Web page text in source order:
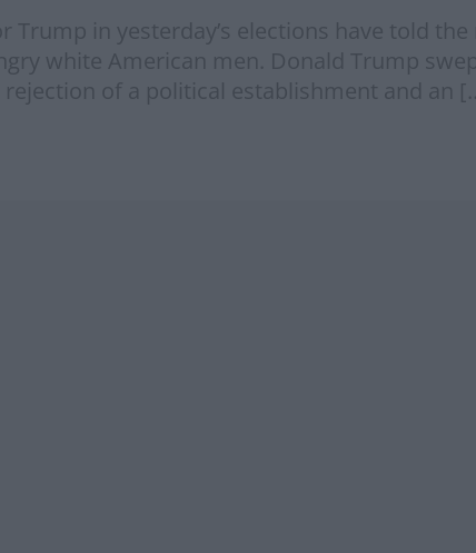
in yesterday’s elections have told
white American men. Donald Trump
of a political establishment and an